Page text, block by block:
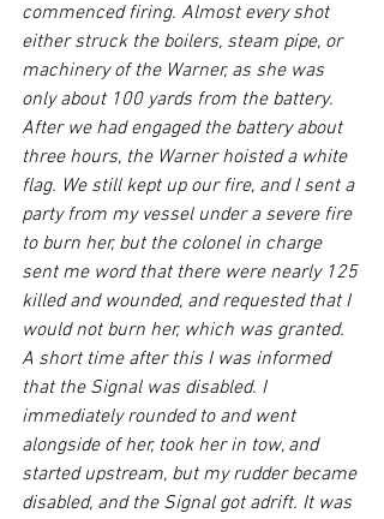
commenced firing. Almost every shot
either struck the boilers, steam pipe, or
machinery of the Warner, as she was
only about 100 yards from the battery.
After we had engaged the battery about
three hours, the Warner hoisted a white
flag. We still kept up our fire, and I sent a
party from my vessel under a severe fire
to burn her, but the colonel in charge
sent me word that there were nearly 125
killed and wounded, and requested that I
would not burn her, which was granted.
A short time after this I was informed
that the Signal was disabled. I
immediately rounded to and went
alongside of her, took her in tow, and
started upstream, but my rudder became
disabled, and the Signal got adrift. It was